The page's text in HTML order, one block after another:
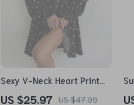
Sexy V-Neck Heart Print
Mini Dress for Women
US $25.97 US $47.95